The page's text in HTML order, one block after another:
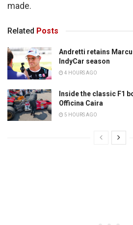
made.
Related Posts
Andretti retains
IndyCar season
4 HOURS AGO
Inside the classic F1
Officina Caira
5 HOURS AGO